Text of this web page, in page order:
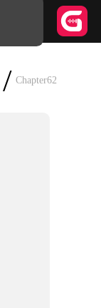
/ Chapter62